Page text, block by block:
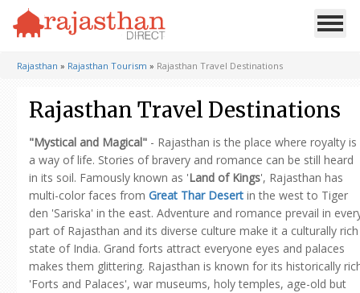
Rajasthan » Rajasthan Tourism » Rajasthan Travel Destinations
Rajasthan Travel Destinations
"Mystical and Magical" - Rajasthan is the place where royalty is
a way of life. Stories of bravery and romance can be still heard
in its soil. Famously known as 'Land of Kings', Rajasthan has
multi-color faces from Great Thar Desert in the west to Tiger
den 'Sariska' in the east. Adventure and romance prevail in
part of Rajasthan and its diverse culture make it a culturally rich
state of India. Grand forts attract everyone eyes and palaces
makes them glittering. Rajasthan is known for its historically
'Forts and Palaces', war museums, holy temples, age-old but